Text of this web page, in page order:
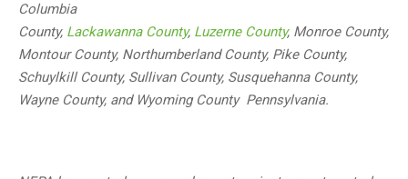
Columbia
County, Lackawanna County, Luzerne County, Monroe County,
Montour County, Northumberland County, Pike County,
Schuylkill County, Sullivan County, Susquehanna County,
Wayne County, and Wyoming County Pennsylvania.